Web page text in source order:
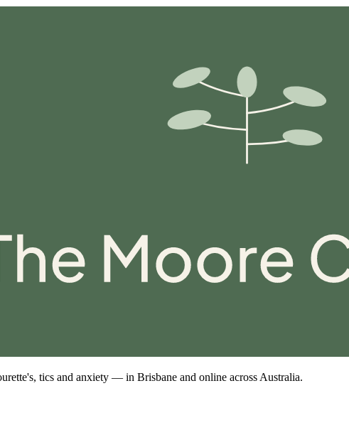
tics and anxiety — in Brisbane and online across Australia.